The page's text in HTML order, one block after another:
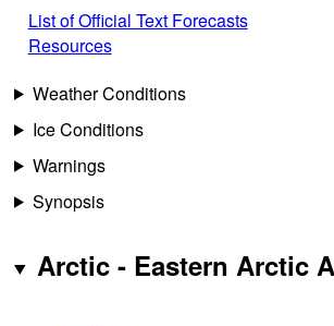
List of Official Text Forecasts
Resources
Weather Conditions
Ice Conditions
Warnings
Synopsis
Arctic - Eastern Arctic